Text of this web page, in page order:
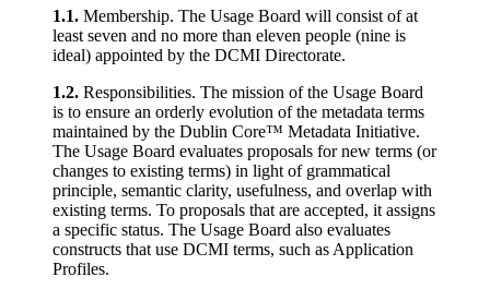
1.1. Membership. The Usage Board will consist of at
least seven and no more than eleven people (nine is
ideal) appointed by the DCMI Directorate.
1.2. Responsibilities. The mission of the Usage Board
is to ensure an orderly evolution of the metadata terms
maintained by the Dublin Core™ Metadata Initiative.
The Usage Board evaluates proposals for new terms (or
changes to existing terms) in light of grammatical
principle, semantic clarity, usefulness, and overlap with
existing terms. To proposals that are accepted, it assigns
a specific status. The Usage Board also evaluates
constructs that use DCMI terms, such as Application
Profiles.